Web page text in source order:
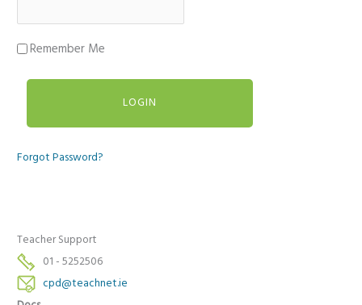
Remember Me
Forgot Password?
Teacher Support
01 - 5252506
cpd@teachnet.ie